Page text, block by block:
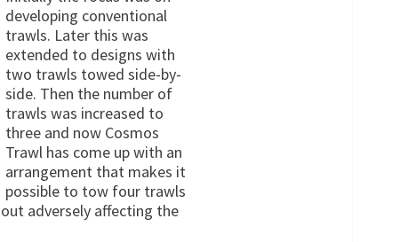
developing conventional
trawls. Later this was
extended to designs with
two trawls towed side-by-
side. Then the number of
trawls was increased to
three and now Cosmos
Trawl has come up with an
arrangement that makes it
possible to tow four trawls
adversely affecting the